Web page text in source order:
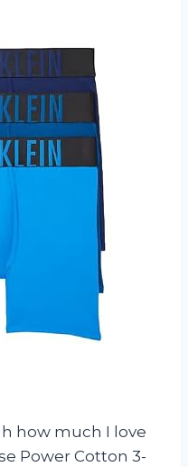
how much I love
Power Cotton 3-